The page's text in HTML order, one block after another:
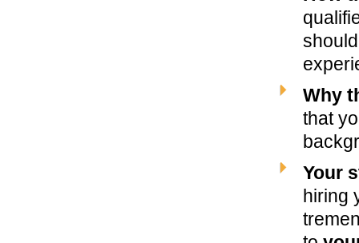
Why
that
Your
hiring